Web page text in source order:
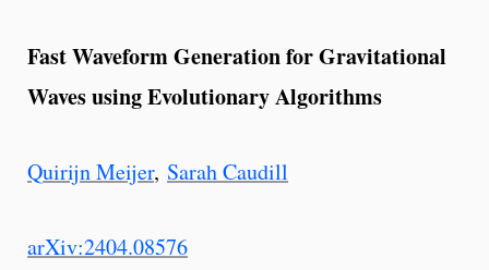
Fast Waveform Generation for Gravitational
Waves using Evolutionary Algorithms
Quirijn Meijer, Sarah Caudill
arXiv:2404.08576